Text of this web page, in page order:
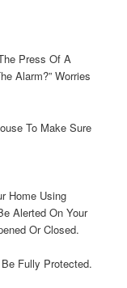
Press Of A
Alarm?” Worries
To Make Sure
Home Using
Alerted On Your
Or Closed.
Fully Protected.